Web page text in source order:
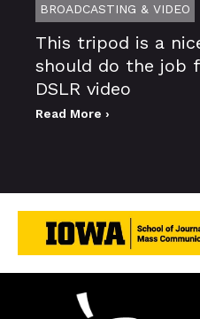
BROADCASTING & VIDEO
This tripod is a
should do the job
DSLR video
Read More ›